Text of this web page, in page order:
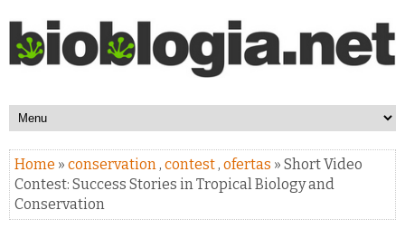
Home » conservation, contest, ofertas » Short Video
Contest: Success Stories in Tropical Biology and
Conservation